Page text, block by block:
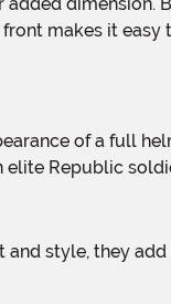
makes it
Republic